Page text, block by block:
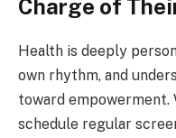
Charge of
Health is deeply
own rhythm, and
toward empowerment.
schedule regular